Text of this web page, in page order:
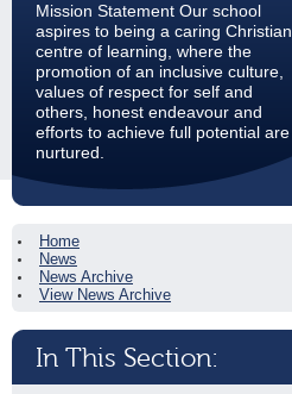
Mission Statement Our school
aspires to being a caring Christian
centre of learning, where the
promotion of an inclusive culture,
values of respect for self and
others, honest endeavour and
efforts to achieve full potential are
nurtured.
Home
News
News Archive
View News Archive
In This Section: